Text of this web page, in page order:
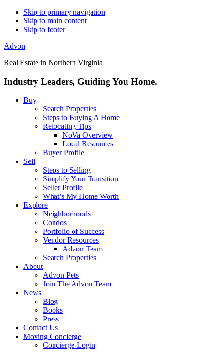
Skip to primary navigation
Skip to main content
Skip to footer
Advon
Real Estate in Northern Virginia
Industry Leaders, Guiding You Home.
Buy
Search Properties
Steps to Buying A Home
Relocating Tips
NoVa Overview
Local Resources
Buyer Profile
Sell
Steps to Selling
Simplify Your Transition
Seller Profile
What’s My Home Worth
Explore
Neighborhoods
Condos
Portfolio of Success
Vendor Resources
Advon Team
Search Properties
About
Advon Pets
Join The Advon Team
News
Blog
Books
Press
Contact Us
Moving Concierge
Concierge-Login